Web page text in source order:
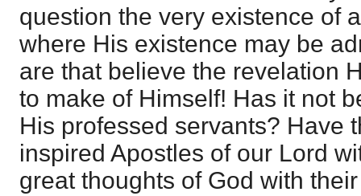
question the very existence of
where His existence may be
are that believe the revelation
to make of Himself! Has it not
His professed servants? Have
inspired Apostles of our Lord
great thoughts of God with